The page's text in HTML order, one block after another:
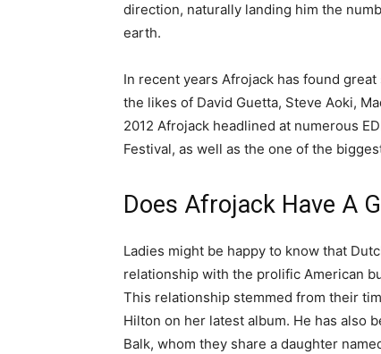
direction, naturally landing him the
earth.
In recent years Afrojack has found
the likes of David Guetta, Steve Aoki,
2012 Afrojack headlined at numerous
Festival, as well as the one of the
Does Afrojack Have A
Ladies might be happy to know that
relationship with the prolific American
This relationship stemmed from their
Hilton on her latest album. He has also
Balk, whom they share a daughter